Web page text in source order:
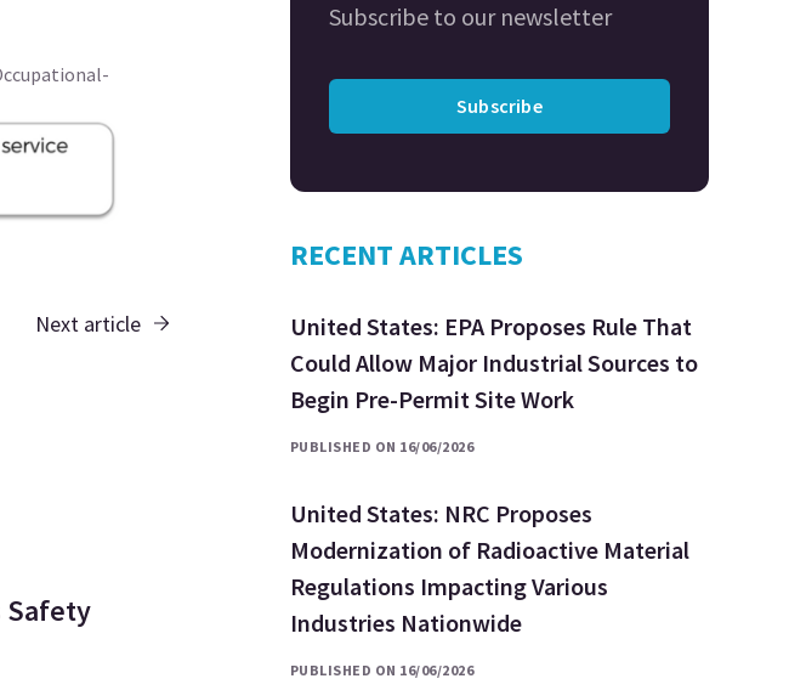
Next article
Safety
Subscribe to our newsletter
Subscribe
RECENT ARTICLES
United States: EPA Proposes Rule That
Could Allow Major Industrial Sources to
Begin Pre-Permit Site Work
PUBLISHED ON 16/06/2026
United States: NRC Proposes
Modernization of Radioactive Material
Regulations Impacting Various
Industries Nationwide
PUBLISHED ON 16/06/2026